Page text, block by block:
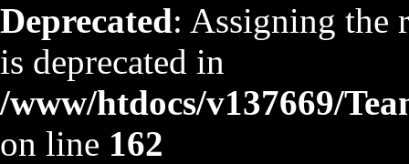
Deprecated: Assigning the
is deprecated in
/www/htdocs/v137669/
on line 162